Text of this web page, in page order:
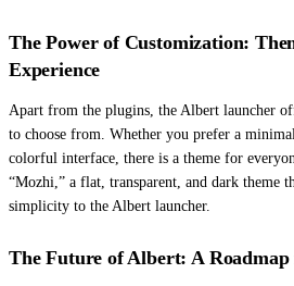
The Power of Customization:
Experience
Apart from the plugins, the Albert launcher
to choose from. Whether you prefer a
colorful interface, there is a theme for
“Mozhi,” a flat, transparent, and dark theme
simplicity to the Albert launcher.
The Future of Albert: A